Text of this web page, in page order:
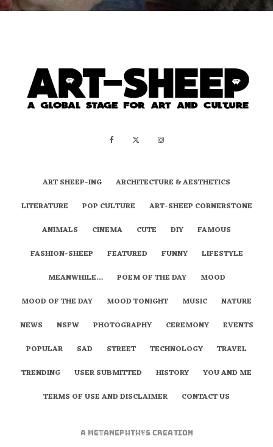
ART SHEEP-ING
ARCHITECTURE & AESTHETICS
LITERATURE
POP CULTURE
ART-SHEEP CORNERSTONE
ANIMALS
CINEMA CUTE DIY
FAMOUS
FASHION-SHEEP
FEATURED FUNNY
LIFESTYLE
MEANWHILE…
POEM OF THE DAY
MOOD
MOOD OF THE DAY
MOOD TONIGHT MUSIC
NATURE
NEWS
NSFW PHOTOGRAPHY CEREMONY
EVENTS
POPULAR
SAD STREET TECHNOLOGY
TRAVEL
TRENDING
USER SUBMITTED HISTORY
YOU AND ME
TERMS OF USE AND DISCLAIMER
CONTACT US
A metaNEPHTHYS Creation